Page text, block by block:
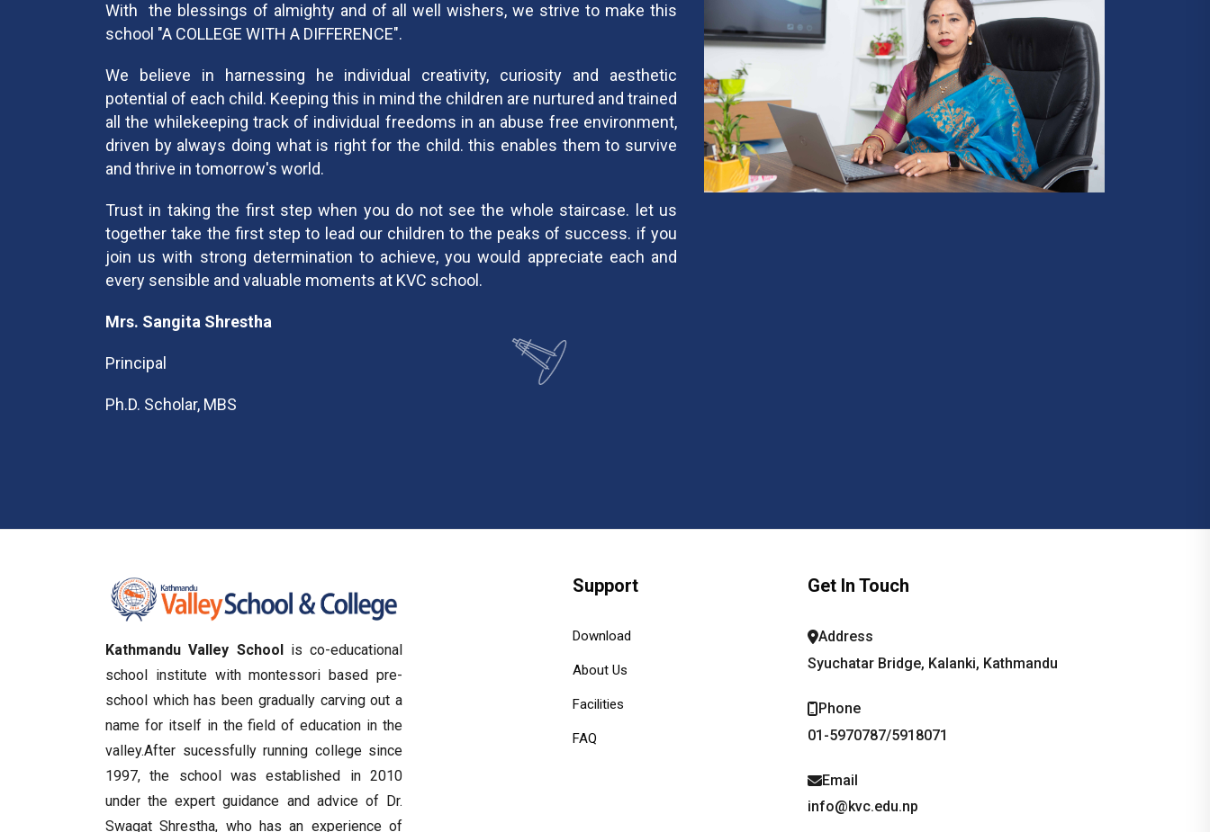
With the blessings of almighty and of all well wishers, we strive to make this
school "A COLLEGE WITH A DIFFERENCE".
We believe in harnessing he individual creativity, curiosity and aesthetic
potential of each child. Keeping this in mind the children are nurtured and trained
all the whilekeeping track of individual freedoms in an abuse free environment,
driven by always doing what is right for the child. this enables them to survive
and thrive in tomorrow's world.
Trust in taking the first step when you do not see the whole staircase. let us
together take the first step to lead our children to the peaks of success. if you
join us with strong determination to achieve, you would appreciate each and
every sensible and valuable moments at KVC school.
Mrs. Sangita Shrestha
Principal
Ph.D. Scholar, MBS
Kathmandu Valley Schoolis co-educational
school institute with montessori based pre-
school which has been gradually carving out a
name for itself in the field of education in the
valley.After sucessfully running college since
1997, the school was established in 2010
under the expert guidance and advice of Dr.
Swagat Shrestha, who has an experience of
Support
Download
About Us
Facilities
FAQ
Get In Touch
Address
Syuchatar Bridge, Kalanki, Kathmandu
Phone
01-5970787/5918071
Email
info@kvc.edu.np